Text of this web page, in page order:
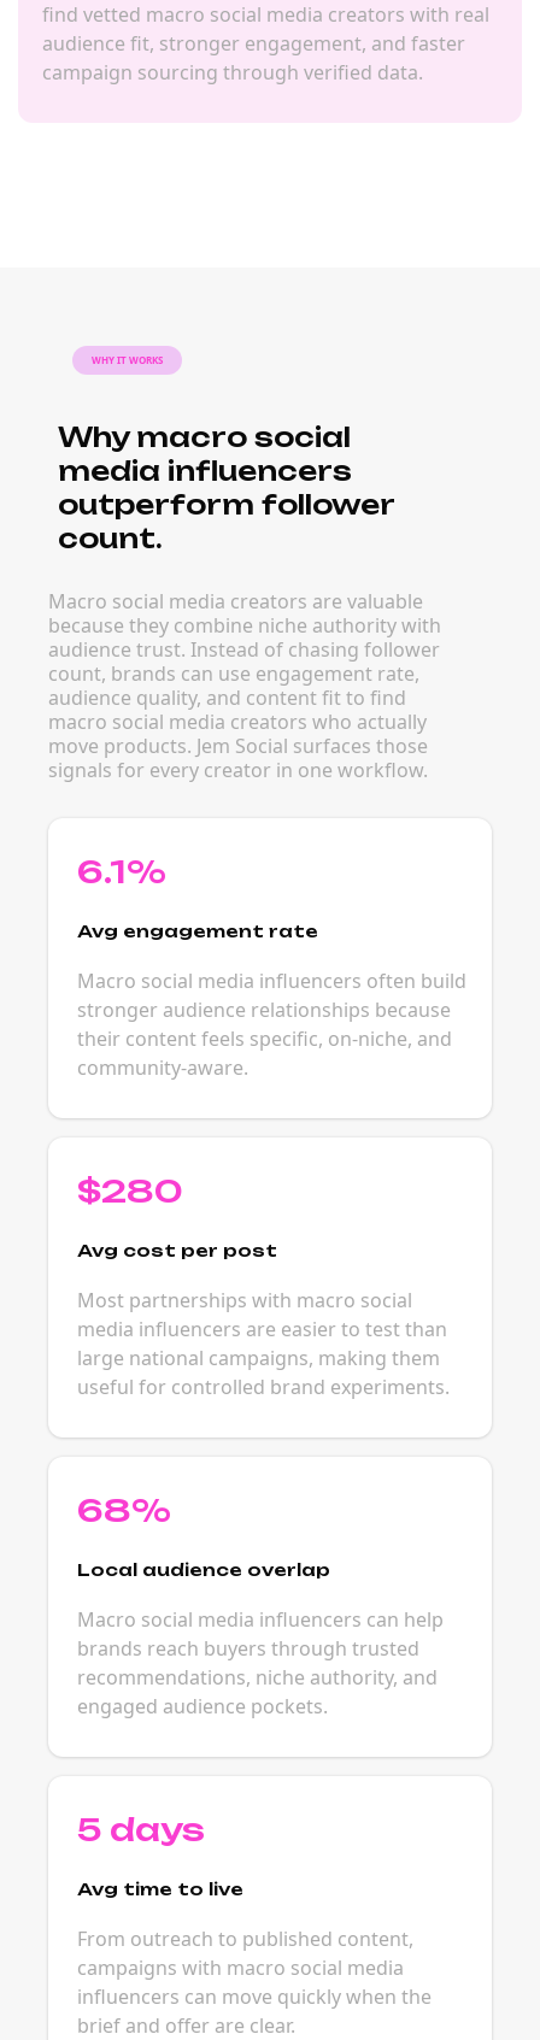
find vetted macro social media creators with real
audience fit, stronger engagement, and faster
campaign sourcing through verified data.
WHY IT WORKS
Why macro social
media influencers
outperform follower
count.
Macro social media creators are valuable
because they combine niche authority with
audience trust. Instead of chasing follower
count, brands can use engagement rate,
audience quality, and content fit to find
macro social media creators who actually
move products. Jem Social surfaces those
signals for every creator in one workflow.
6.1%
Avg engagement rate
Macro social media influencers often build
stronger audience relationships because
their content feels specific, on-niche, and
community-aware.
$280
Avg cost per post
Most partnerships with macro social
media influencers are easier to test than
large national campaigns, making them
useful for controlled brand experiments.
68%
Local audience overlap
Macro social media influencers can help
brands reach buyers through trusted
recommendations, niche authority, and
engaged audience pockets.
5 days
Avg time to live
From outreach to published content,
campaigns with macro social media
influencers can move quickly when the
brief and offer are clear.